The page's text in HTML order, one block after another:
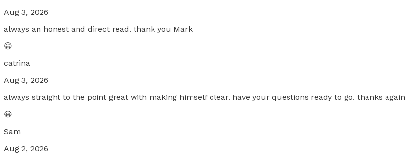
Aug 3, 2026
always an honest and direct read. thank you Mark
😀
catrina
Aug 3, 2026
always straight to the point great with making himself clear. have your questions ready to go. thanks again
😀
Sam
Aug 2, 2026